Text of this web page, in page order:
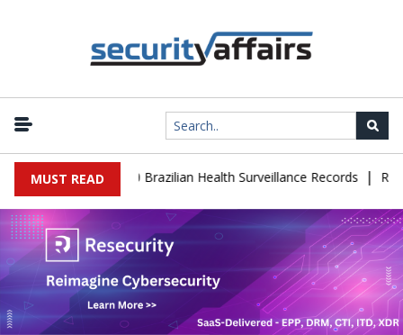
MUST READ
Leaks 102,000 Brazilian Health Surveillance Records |